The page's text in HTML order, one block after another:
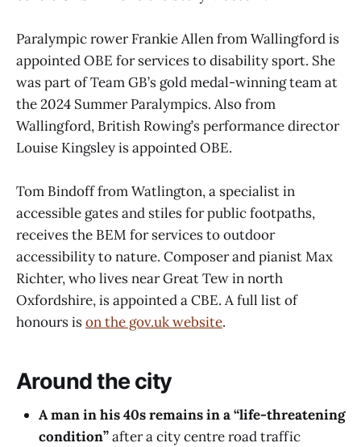
Paralympic rower Frankie Allen from Wallingford is
appointed OBE for services to disability sport. She
was part of Team GB’s gold medal-winning team at
the 2024 Summer Paralympics. Also from
Wallingford, British Rowing’s performance director
Louise Kingsley is appointed OBE.
Tom Bindoff from Watlington, a specialist in
accessible gates and stiles for public footpaths,
receives the BEM for services to outdoor
accessibility to nature. Composer and pianist Max
Richter, who lives near Great Tew in north
Oxfordshire, is appointed a CBE. A full list of
honours ison the gov.uk website.
Around the city
A man in his 40s remains in a “life-threatening
condition”after a city centre road traffic